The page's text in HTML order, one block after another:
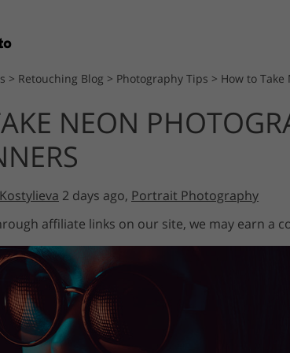
Lightroom Presets
Best Deal Presets
> Retouching Blog > Photography Tips > How to
NEON
2 days ago, Portrait Photography
affiliate links on our site, we may earn a